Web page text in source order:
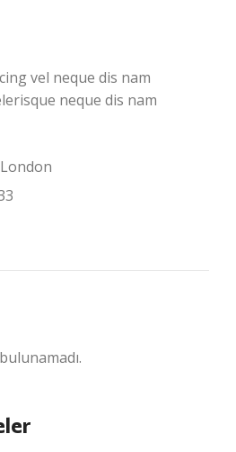
vel neque dis nam
neque dis nam